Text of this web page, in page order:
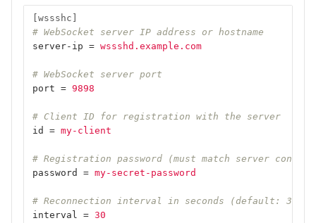
[wssshc]
# WebSocket server IP address or hostname
server-ip = wssshd.example.com
# WebSocket server port
port = 9898
# Client ID for registration with the server
id
= my-client
# Registration password (must match server
password
= my-secret-password
# Reconnection interval in seconds (default: 30)
interval
= 30